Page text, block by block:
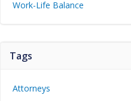
Work-Life Balance
Tags
Attorneys